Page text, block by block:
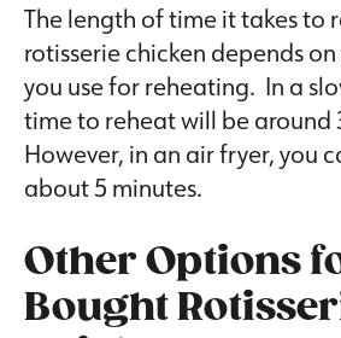
The length of time it takes to
rotisserie chicken depends
you use for reheating. In a
time to reheat will be around
However, in an air fryer, you
about 5 minutes.
Other Options
Bought